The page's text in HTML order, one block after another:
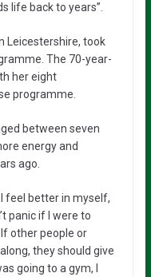
life back to years”.
Leicestershire, took
The 70-year-
her eight
programme.
between seven
energy and
ago.
feel better in myself,
panic if I were to
other people or
they should give
going to a gym, I